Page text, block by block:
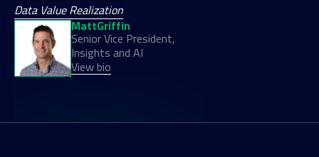
Data Value Realization
MattGriffin
Senior Vice President,
Insights and AI
View bio